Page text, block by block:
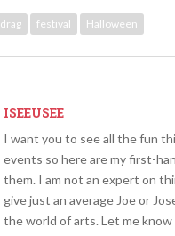
drag festival Halloween
ISEEUSEE
I want you to see all the fun
events so here are my first-
them. I am not an expert on
give just an average Joe or
the world of arts. Let me know